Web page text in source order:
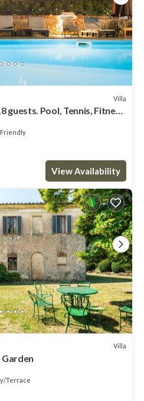
Villa
guests. Pool, Tennis, Fitness
Friendly
View Availability
Villa
Terrace